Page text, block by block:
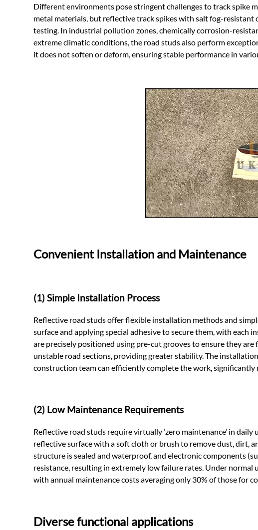
Different environments pose stringent challenges to track spike
metal materials, but reflective track spikes with salt fog-
testing. In industrial pollution zones, chemically corrosion-
extreme climatic conditions, the road studs also perform
it does not soften or deform, ensuring stable performance in
Convenient Installation and Maintenance
(1) Simple Installation Process
Reflective road studs offer flexible installation methods and
surface and applying special adhesive to secure them, with
are precisely positioned using pre-cut grooves to ensure they
unstable road sections, providing greater stability. The
construction team can efficiently complete the work,
(2) Low Maintenance Requirements
Reflective road studs require virtually ‘zero maintenance’ in
reflective surface with a soft cloth or brush to remove dust, dirt,
structure is sealed and waterproof, and electronic components
resistance, resulting in extremely low failure rates. Under normal
with annual maintenance costs averaging only 30% of those for
Diverse functional applications